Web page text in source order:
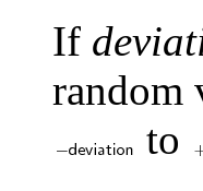
If
random
to